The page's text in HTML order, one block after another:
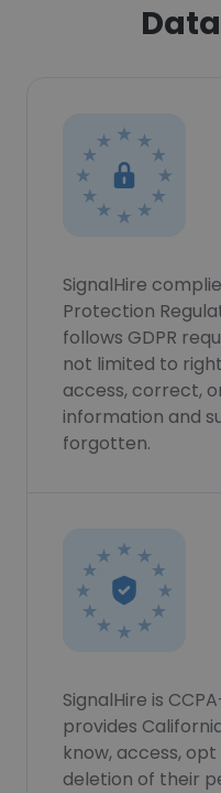
SignalHire
Protection
follows GDPR
not limited to
access, correct,
information and
forgotten.
SignalHire is
provides
know, access,
deletion of their